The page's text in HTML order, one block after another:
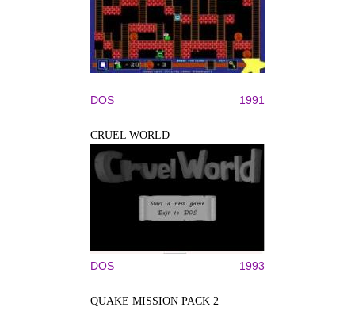
DOS 1991
CRUEL WORLD
DOS 1993
QUAKE MISSION PACK 2